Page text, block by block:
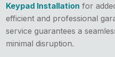
Keypad Installation for
efficient and professional
service guarantees a
minimal disruption.